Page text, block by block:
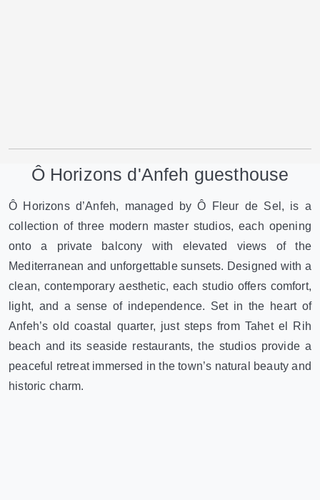
Ô Horizons d'Anfeh guesthouse
Ô Horizons d’Anfeh, managed by Ô Fleur de Sel, is a
collection of three modern master studios, each opening
onto a private balcony with elevated views of the
Mediterranean and unforgettable sunsets. Designed with a
clean, contemporary aesthetic, each studio offers comfort,
light, and a sense of independence. Set in the heart of
Anfeh’s old coastal quarter, just steps from Tahet el Rih
beach and its seaside restaurants, the studios provide a
peaceful retreat immersed in the town’s natural beauty and
historic charm.